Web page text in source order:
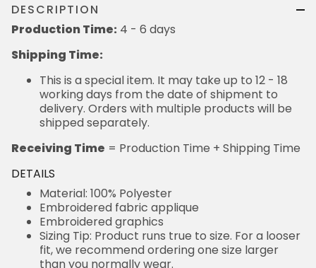
DESCRIPTION
Production Time: 4 - 6 days
Shipping Time:
This is a special item. It may take up to 12 - 18
working days from the date of shipment to
delivery. Orders with multiple products will be
shipped separately.
Receiving Time = Production Time + Shipping Time
DETAILS
Material: 100% Polyester
Embroidered fabric applique
Embroidered graphics
Sizing Tip: Product runs true to size. For a looser
fit, we recommend ordering one size larger
than you normally wear.